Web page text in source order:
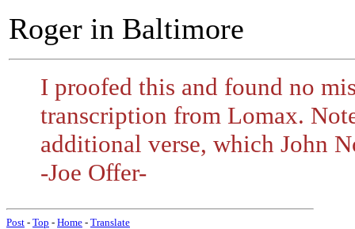
Roger in Baltimore
I proofed this and found no
transcription from Lomax.
additional verse, which John
-Joe Offer-
Post - Top - Home - Translate